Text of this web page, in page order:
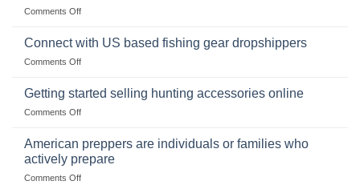
dropship-
Comments Offon
in
with
Connect with US based fishing gear dropshippers
Comments Offon
with
gear
dropshippers
Getting started selling hunting accessories online
Comments Offon
selling
hunting
accessories
American preppers are individuals or families who
actively prepare
Comments Offon